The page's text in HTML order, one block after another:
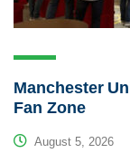
Manchester
Fan Zone
August 5, 2026